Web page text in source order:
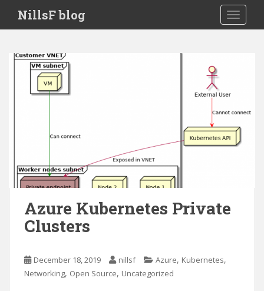
i
NillsF blog
Azure Kubernetes Private
Clusters
December 18, 2019 nillsf Azure, Kubernetes,
Networking, Open Source, Uncategorized